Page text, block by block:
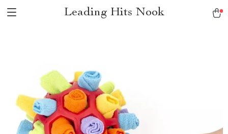
Leading Hits Nook